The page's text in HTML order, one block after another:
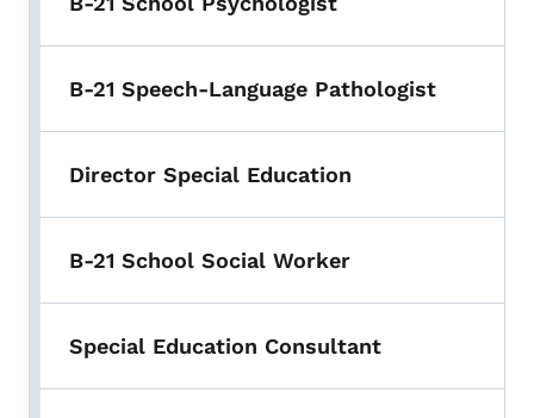
B-21 Speech-Language Pathologist
Director Special Education
B-21 School Social Worker
Special Education Consultant